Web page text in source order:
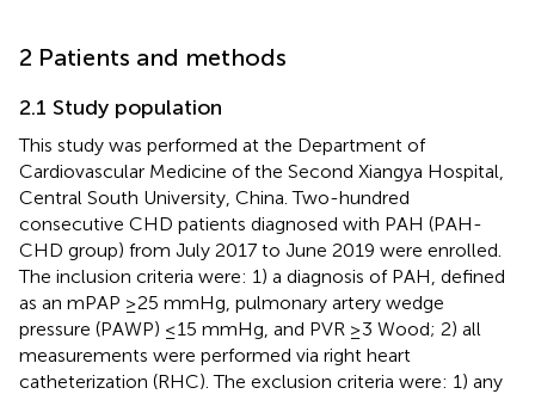
2 Patients and methods
2.1 Study population
This study was performed at the Department of
Cardiovascular Medicine of the Second Xiangya Hospital,
Central South University, China. Two-hundred
consecutive CHD patients diagnosed with PAH (PAH-
CHD group) from July 2017 to June 2019 were enrolled.
The inclusion criteria were: 1) a diagnosis of PAH, defined
as an mPAP ≥25 mmHg, pulmonary artery wedge
pressure (PAWP) ≤15 mmHg, and PVR ≥3 Wood; 2) all
measurements were performed via right heart
catheterization (RHC). The exclusion criteria were: 1) any